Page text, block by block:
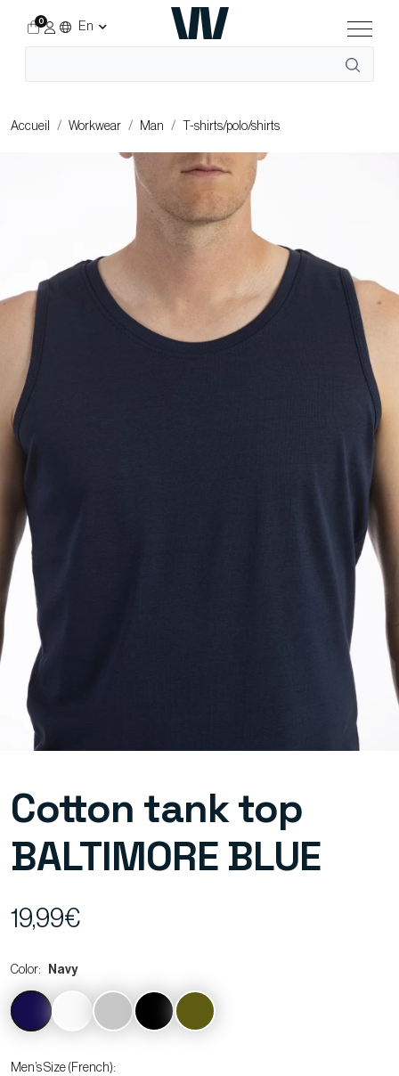
En
0
Accueil Workwear Man T-shirts/polo/shirts
Cotton tank top
BALTIMORE BLUE
19,99€
Color: Navy
Men’s Size (French):